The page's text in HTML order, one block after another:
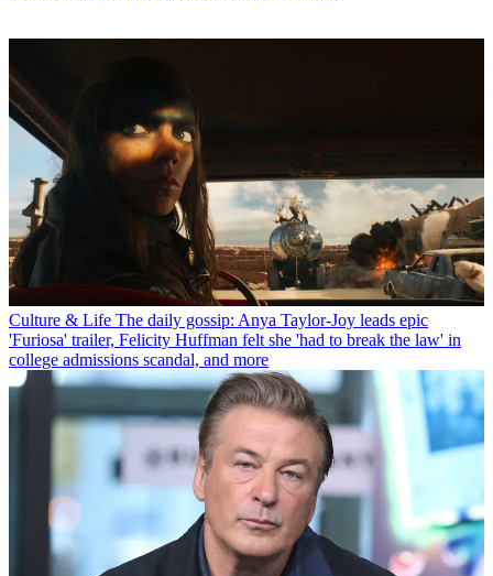
Culture & Life The daily gossip: Anya Taylor-Joy leads epic
'Furiosa' trailer, Felicity Huffman felt she 'had to break the law' in
college admissions scandal, and more